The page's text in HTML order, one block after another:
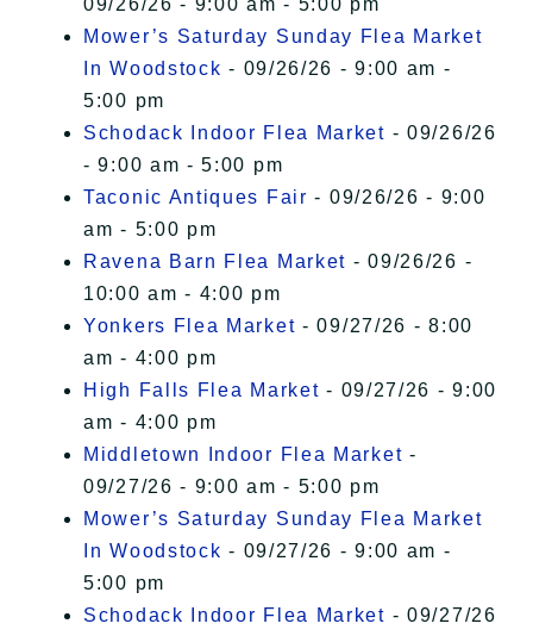
09/26/26 - 9:00 am - 5:00 pm
Mower’s Saturday Sunday Flea Market
In Woodstock - 09/26/26 - 9:00 am -
5:00 pm
Schodack Indoor Flea Market - 09/26/26
- 9:00 am - 5:00 pm
Taconic Antiques Fair - 09/26/26 - 9:00
am - 5:00 pm
Ravena Barn Flea Market - 09/26/26 -
10:00 am - 4:00 pm
Yonkers Flea Market - 09/27/26 - 8:00
am - 4:00 pm
High Falls Flea Market - 09/27/26 - 9:00
am - 4:00 pm
Middletown Indoor Flea Market -
09/27/26 - 9:00 am - 5:00 pm
Mower’s Saturday Sunday Flea Market
In Woodstock - 09/27/26 - 9:00 am -
5:00 pm
Schodack Indoor Flea Market - 09/27/26